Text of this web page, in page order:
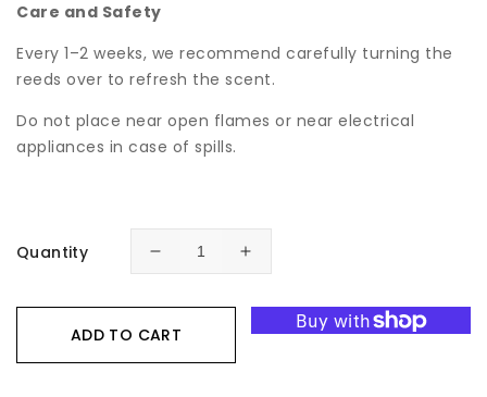
Care and Safety
Every 1–2 weeks, we recommend carefully turning the
reeds over to refresh the scent.
Do not place near open flames or near electrical
appliances in case of spills.
Quantity
Decrease
for
Raspberry
Increase
for
Raspberry
ADD TO CART